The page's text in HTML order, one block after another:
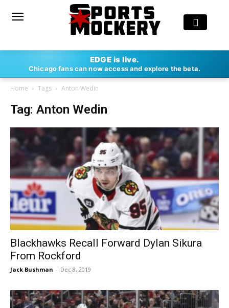
EDGE is live.
Chicago fans can now access and explore the beta.
Home Tags Anton Wedin
Tag: Anton Wedin
Blackhawks Recall Forward Dylan Sikura
From Rockford
Jack Bushman - Dec 8, 2019